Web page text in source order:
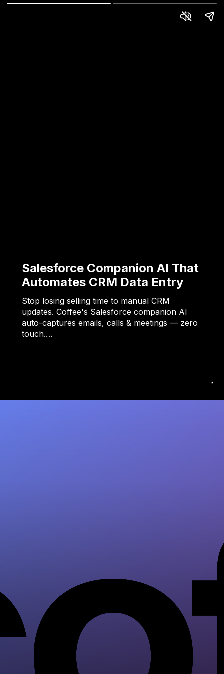
Salesforce Companion AI That
Automates CRM Data Entry
Stop losing selling time to manual CRM
updates. Coffee's Salesforce companion AI
auto-captures emails, calls & meetings — zero
touch.…